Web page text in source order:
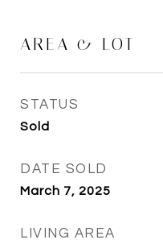
AREA & LOT
STATUS
Sold
DATE SOLD
March 7, 2025
LIVING AREA